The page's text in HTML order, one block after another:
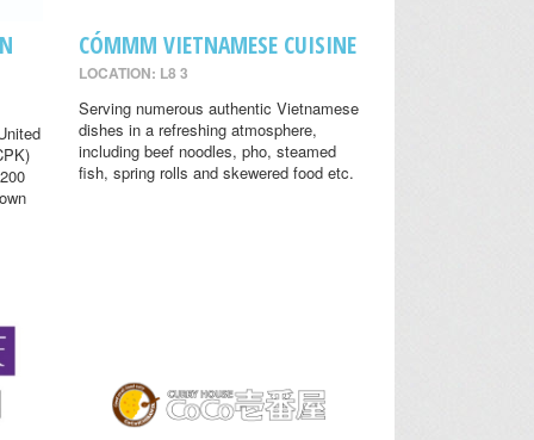
CÓMMM VIETNAMESE CUISINE
LOCATION: L8 3
Serving numerous authentic Vietnamese
dishes in a refreshing atmosphere,
including beef noodles, pho, steamed
fish, spring rolls and skewered food etc.